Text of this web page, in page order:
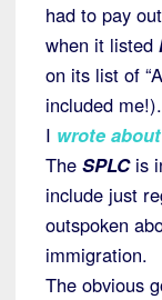
had to pay
when it listed
on its list of
included me!).
I wrote
The SPLCis
include just
outspoken
immigration.
The obvious